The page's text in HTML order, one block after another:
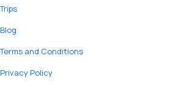
Trips
Blog
Terms and Conditions
Privacy Policy